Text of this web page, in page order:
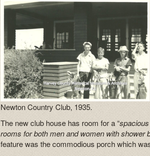
Newton Country Club, 1935.
The new club house has room for a “
rooms for both men and women with shower
feature was the commodious porch which